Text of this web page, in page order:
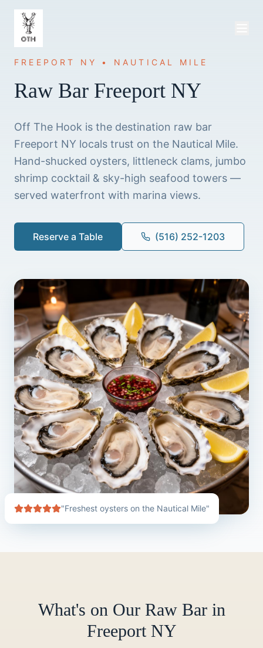
FREEPORT NY • NAUTICAL MILE
Raw Bar Freeport NY
Off The Hook is the destination raw bar
Freeport NY locals trust on the Nautical Mile.
Hand-shucked oysters, littleneck clams, jumbo
shrimp cocktail & sky-high seafood towers —
served waterfront with marina views.
Reserve a Table (516) 252-1203
"Freshest oysters on the Nautical Mile"
What's on Our Raw Bar in
Freeport NY